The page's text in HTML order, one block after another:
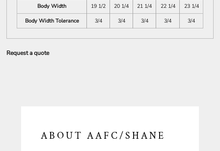
Body Width
19 1/2 20 1/4 21 1/4 22 1/4
23 1/4
Body Width Tolerance
3/4 3/4 3/4 3/4 3/4
Request a quote
ABOUT AAFC/SHANE